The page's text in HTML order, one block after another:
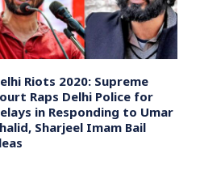
Riots 2020: Supreme
Raps Delhi Police for
in Responding to Umar
Sharjeel Imam Bail